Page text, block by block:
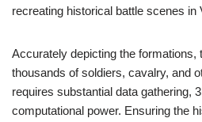
recreating historical battle scenes in
Accurately depicting the formations,
thousands of soldiers, cavalry, and
requires substantial data gathering,
computational power. Ensuring the